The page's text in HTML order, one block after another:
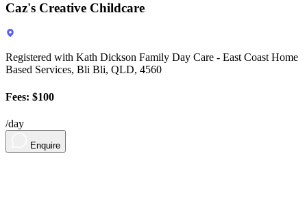
Caz's Creative Childcare
Registered with Kath Dickson Family Day Care - East Coast Home
Based Services, Bli Bli, QLD, 4560
Fees: $100
/day
Enquire